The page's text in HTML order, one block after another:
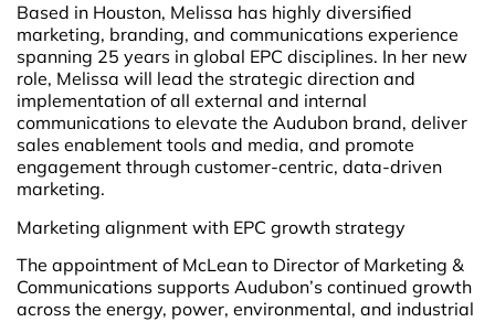
Based in Houston, Melissa has highly diversified
marketing, branding, and communications experience
spanning 25 years in global EPC disciplines. In her new
role, Melissa will lead the strategic direction and
implementation of all external and internal
communications to elevate the Audubon brand, deliver
sales enablement tools and media, and promote
engagement through customer-centric, data-driven
marketing.
Marketing alignment with EPC growth strategy
The appointment of McLean to Director of Marketing &
Communications supports Audubon’s continued growth
across the energy, power, environmental, and industrial